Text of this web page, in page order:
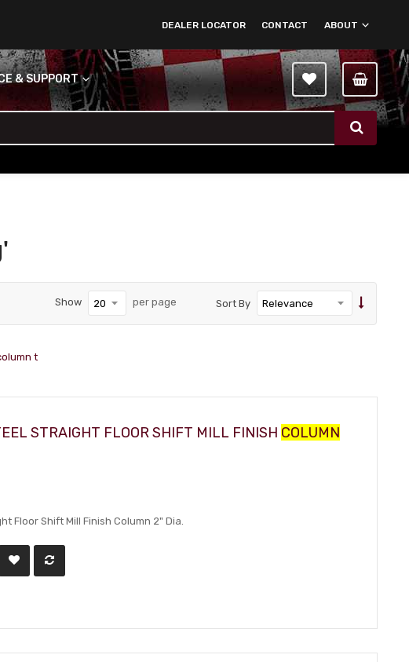
ABOUT
CONTACT
DEALER LOCATOR
& SUPPORT
Sort By
Show per page
t
STRAIGHT FLOOR SHIFT MILL FINISH COLUMN
Floor Shift Mill Finish Column 2" Dia.